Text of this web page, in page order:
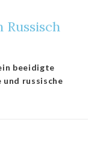
beeidigte
russische